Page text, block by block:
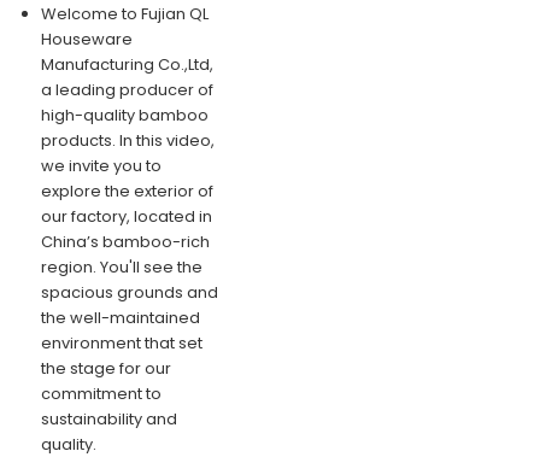
Welcome to Fujian QL
Houseware
Manufacturing Co.,Ltd,
a leading producer of
high-quality bamboo
products. In this video,
we invite you to
explore the exterior of
our factory, located in
China’s bamboo-rich
region. You'll see the
spacious grounds and
the well-maintained
environment that set
the stage for our
commitment to
sustainability and
quality.